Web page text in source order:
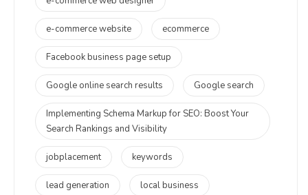
e-commerce website ecommerce
Facebook business page setup
Google online search results Google search
Implementing Schema Markup for SEO: Boost Your
Search Rankings and Visibility
jobplacement keywords
lead generation local business